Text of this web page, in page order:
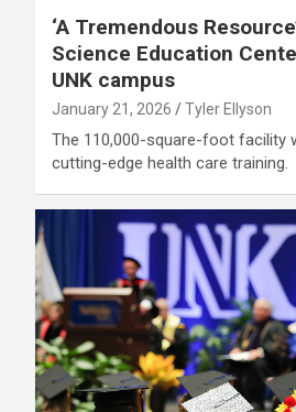
‘A Tremendous
Science Education
UNK campus
January 21, 2026 Tyler Ellyson
The 110,000-square-foot facility
cutting-edge health care training.